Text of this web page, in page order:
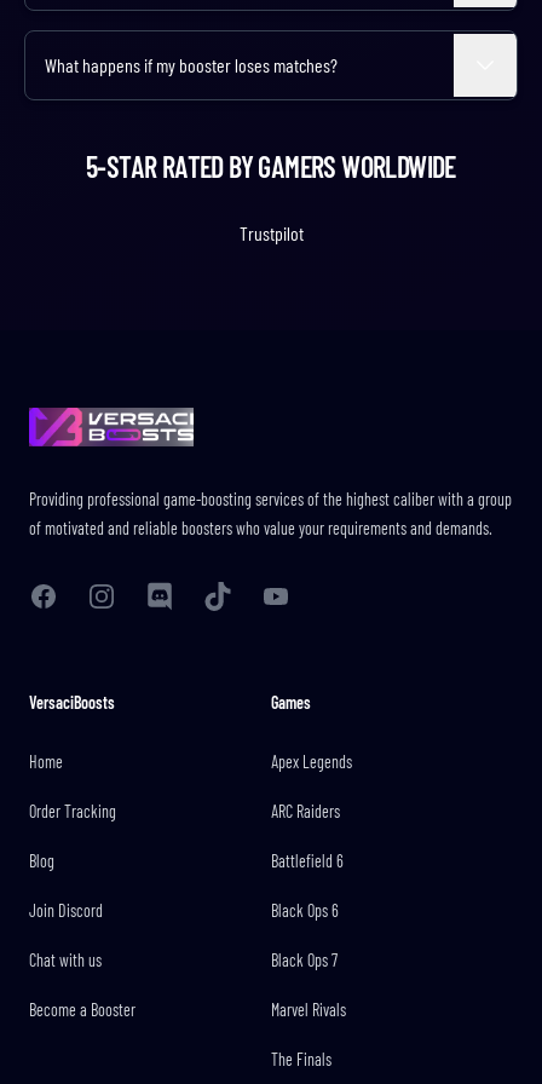
while ranking up together.
What happens if my booster loses matches?
desired rank regardless of individual match outcomes.
5-STAR RATED BY GAMERS WORLDWIDE
Trustpilot
Providing professional game-boosting services of the highest caliber with a group
of motivated and reliable boosters who value your requirements and demands.
FacebookInstagramDiscord TikTok YouTube
VersaciBoosts
Home
Order Tracking
Blog
Join Discord
Chat with us
Become a Booster
Games
Apex Legends
ARC Raiders
Battlefield 6
Black Ops 6
Black Ops 7
Marvel Rivals
The Finals